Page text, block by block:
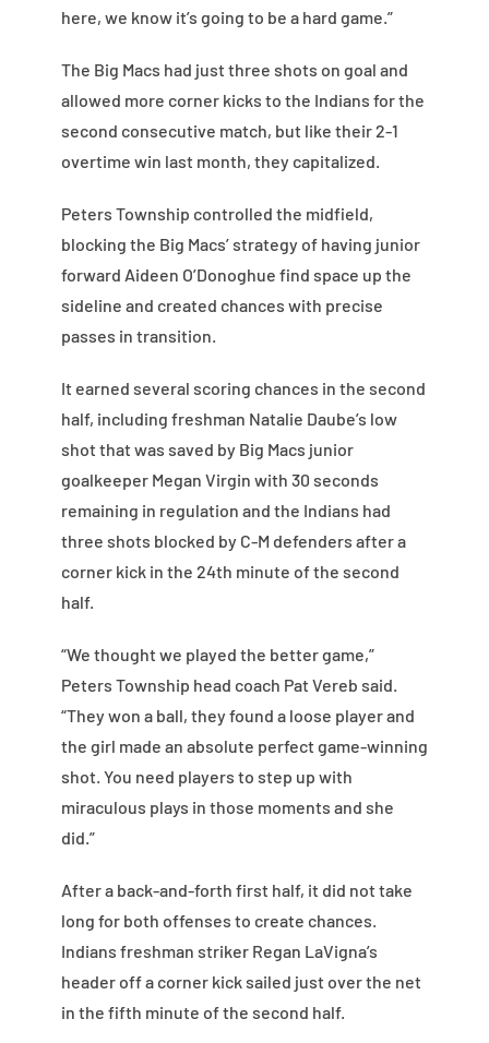
here, we know it’s going to be a hard game.”
The Big Macs had just three shots on goal and
allowed more corner kicks to the Indians for the
second consecutive match, but like their 2-1
overtime win last month, they capitalized.
Peters Township controlled the midfield,
blocking the Big Macs’ strategy of having junior
forward Aideen O’Donoghue find space up the
sideline and created chances with precise
passes in transition.
It earned several scoring chances in the second
half, including freshman Natalie Daube’s low
shot that was saved by Big Macs junior
goalkeeper Megan Virgin with 30 seconds
remaining in regulation and the Indians had
three shots blocked by C-M defenders after a
corner kick in the 24th minute of the second
half.
“We thought we played the better game,”
Peters Township head coach Pat Vereb said.
“They won a ball, they found a loose player and
the girl made an absolute perfect game-winning
shot. You need players to step up with
miraculous plays in those moments and she
did.”
After a back-and-forth first half, it did not take
long for both offenses to create chances.
Indians freshman striker Regan LaVigna’s
header off a corner kick sailed just over the net
in the fifth minute of the second half.